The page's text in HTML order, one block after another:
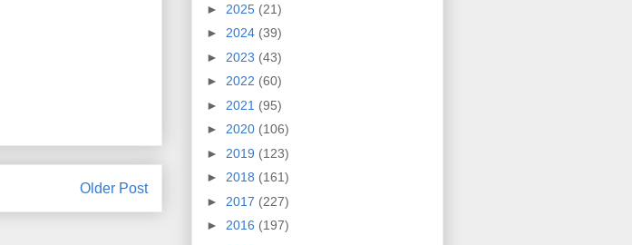
Older Post
► 2025 (21)
► 2024 (39)
► 2023 (43)
► 2022 (60)
► 2021 (95)
► 2020 (106)
► 2019 (123)
► 2018 (161)
► 2017 (227)
► 2016 (197)